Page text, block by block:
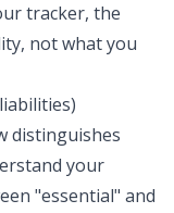
tracker, the
not what you
distinguishes
your
"essential" and